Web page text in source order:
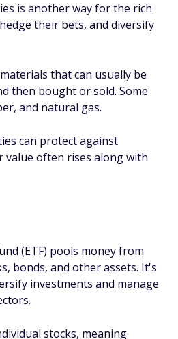
is another way for the rich
their bets, and diversify
that can usually be
then bought or sold. Some
and natural gas.
can protect against
value often rises along with
(ETF) pools money from
bonds, and other assets. It's
investments and manage
stocks, meaning